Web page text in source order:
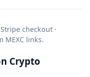
checkout ·
MEXC links.
Crypto